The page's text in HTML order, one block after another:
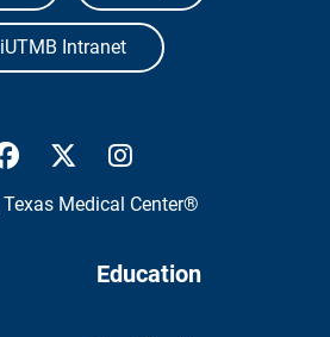
iUTMB Intranet
UTMB Health Facebook
UTMB Health Twitter
Texas Medical Center®
Education